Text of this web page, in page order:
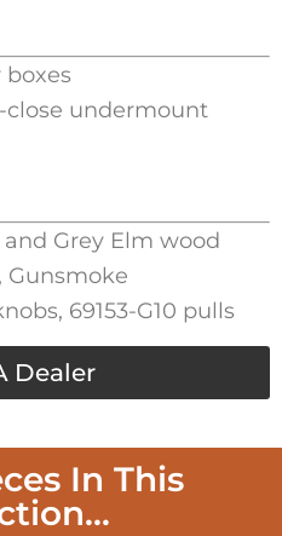
boxes
close undermount
Grey Elm wood
Gunsmoke
69153-G10 pulls
Dealer
In This